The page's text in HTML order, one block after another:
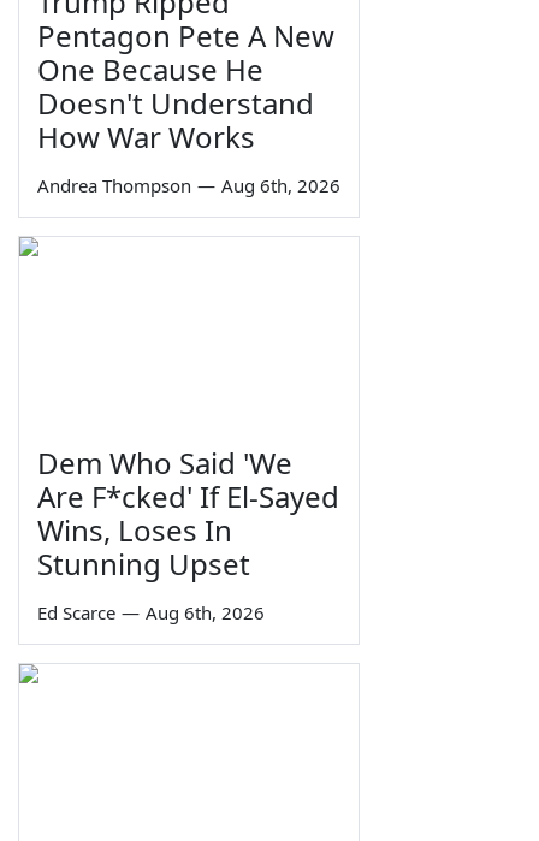
Pentagon Pete A New
One Because He
Doesn't Understand
How War Works
Andrea Thompson — Aug 6th, 2026
Dem Who Said 'We
Are F*cked' If El-Sayed
Wins, Loses In
Stunning Upset
Ed Scarce — Aug 6th, 2026